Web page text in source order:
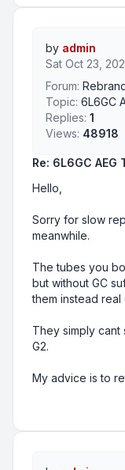
Re: 6L6GC AEG
Hello,
Sorry for slow
meanwhile.
The tubes you
but without GC
them instead real
They simply
G2.
My advice is to
by admin
Sat Oct 23,
Forum:
Topic: 6L6GC
Replies: 1
Views: 48918